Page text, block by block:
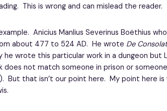
This is wrong and can mislead the reader.
Anicius Manlius Severinus Boëthius
about 477 to 524 AD. He wrote De
he wrote this particular work in a dungeon but
not match someone in prison or
But that isn’t our point here. My point here